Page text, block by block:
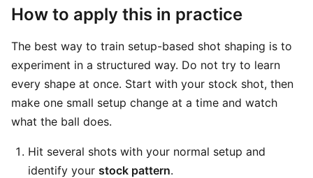
How to apply this in practice
The best way to train setup-based shot shaping is to
experiment in a structured way. Do not try to learn
every shape at once. Start with your stock shot, then
make one small setup change at a time and watch
what the ball does.
Hit several shots with your normal setup and
identify your stock pattern.